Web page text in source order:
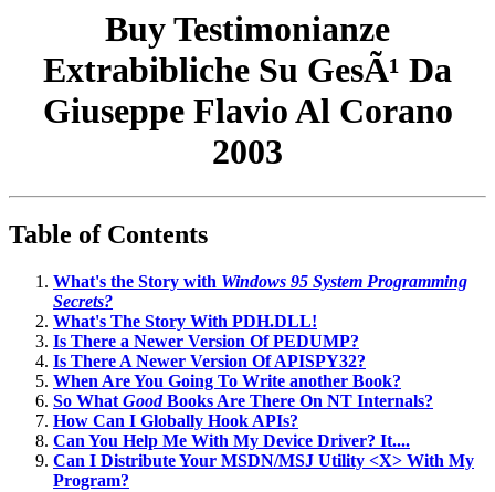
Buy Testimonianze
Extrabibliche Su GesÃ¹ Da
Giuseppe Flavio Al Corano
2003
Table of Contents
What's the Story with Windows 95 System Programming
Secrets?
What's The Story With PDH.DLL!
Is There a Newer Version Of PEDUMP?
Is There A Newer Version Of APISPY32?
When Are You Going To Write another Book?
So What GoodBooks Are There On NT Internals?
How Can I Globally Hook APIs?
Can You Help Me With My Device Driver? It....
Can I Distribute Your MSDN/MSJ Utility <X> With My
Program?